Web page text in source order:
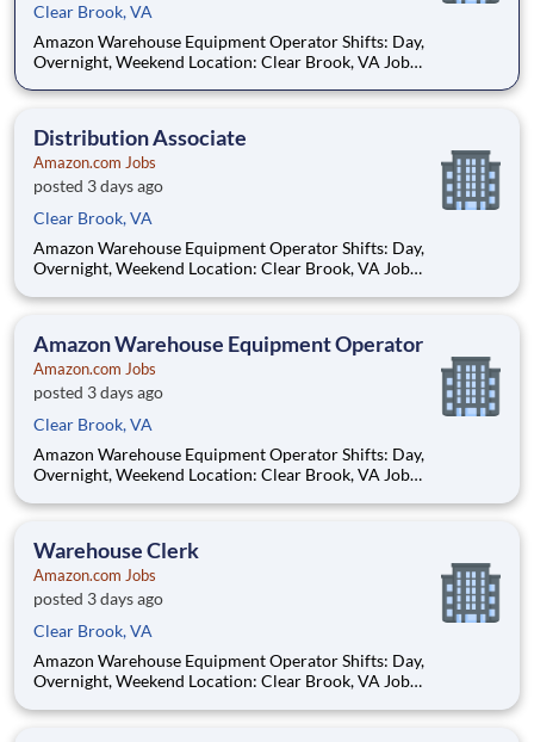
Clear Brook, VA
Amazon Warehouse Equipment Operator Shifts: Day,
Overnight, Weekend Location: Clear Brook, VA Job
open positions. Hourly pay rate: Up to $21.25 Job Overview:
Distribution Associate
Amazon.com Jobs
posted 3 days ago
Clear Brook, VA
Amazon Warehouse Equipment Operator Shifts: Day,
Overnight, Weekend Location: Clear Brook, VA Job
open positions. Hourly pay rate: Up to $21.25 Job Overview:
Amazon Warehouse Equipment Operator
Amazon.com Jobs
posted 3 days ago
Clear Brook, VA
Amazon Warehouse Equipment Operator Shifts: Day,
Overnight, Weekend Location: Clear Brook, VA Job
open positions. Hourly pay rate: Up to $21.25 Job Overview:
Warehouse Clerk
Amazon.com Jobs
posted 3 days ago
Clear Brook, VA
Amazon Warehouse Equipment Operator Shifts: Day,
Overnight, Weekend Location: Clear Brook, VA Job
open positions. Hourly pay rate: Up to $21.25 Job Overview: